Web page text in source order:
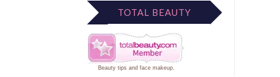
TOTAL BEAUTY
Beauty tips and face makeup.